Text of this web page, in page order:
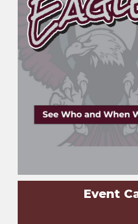
Event